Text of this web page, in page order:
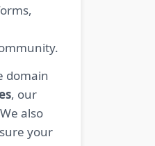
domain
, our
also
your